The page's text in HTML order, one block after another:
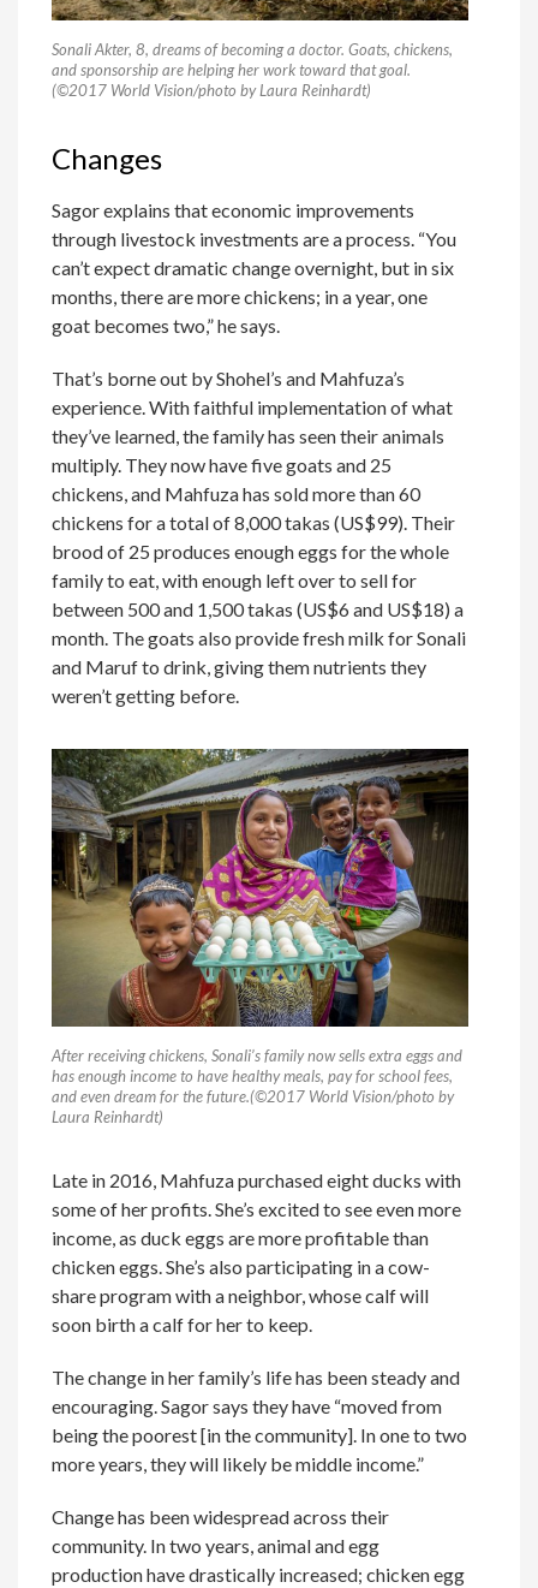
Sonali Akter, 8, dreams of becoming a doctor. Goats, chickens,
and sponsorship are helping her work toward that goal.
(©2017 World Vision/photo by Laura Reinhardt)
Changes
Sagor explains that economic improvements
through livestock investments are a process. “You
can’t expect dramatic change overnight, but in six
months, there are more chickens; in a year, one
goat becomes two,” he says.
That’s borne out by Shohel’s and Mahfuza’s
experience. With faithful implementation of what
they’ve learned, the family has seen their animals
multiply. They now have five goats and 25
chickens, and Mahfuza has sold more than 60
chickens for a total of 8,000 takas (US$99). Their
brood of 25 produces enough eggs for the whole
family to eat, with enough left over to sell for
between 500 and 1,500 takas (US$6 and US$18) a
month. The goats also provide fresh milk for Sonali
and Maruf to drink, giving them nutrients they
weren’t getting before.
After receiving chickens, Sonali’s family now sells extra eggs and
has enough income to have healthy meals, pay for school fees,
and even dream for the future.(©2017 World Vision/photo by
Laura Reinhardt)
Late in 2016, Mahfuza purchased eight ducks with
some of her profits. She’s excited to see even more
income, as duck eggs are more profitable than
chicken eggs. She’s also participating in a cow-
share program with a neighbor, whose calf will
soon birth a calf for her to keep.
The change in her family’s life has been steady and
encouraging. Sagor says they have “moved from
being the poorest [in the community]. In one to two
more years, they will likely be middle income.”
Change has been widespread across their
community. In two years, animal and egg
production have drastically increased; chicken egg